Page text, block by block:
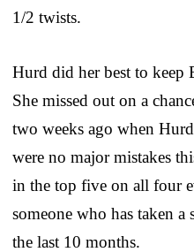
1/2 twists.
Hurd did her best to keep
She missed out on a
two weeks ago when
were no major mistakes
in the top five on all four
someone who has taken
the last 10 months.